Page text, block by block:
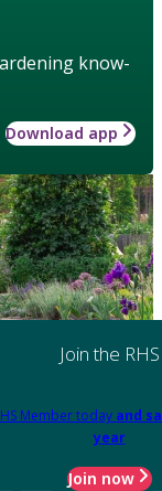
know-
Download app
Join the RHS
Member today and
year
Join now